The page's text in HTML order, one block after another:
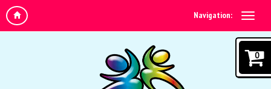
Navigation:
0